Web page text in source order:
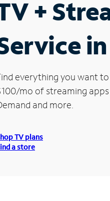
+
everything you want
mo of streaming
and more.
TV plans
a store